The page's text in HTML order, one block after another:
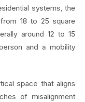
systems, the
18 to 25 square
around 12 to 15
and a mobility
space that aligns
of misalignment